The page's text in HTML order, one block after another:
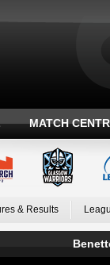
MATCH
& Results